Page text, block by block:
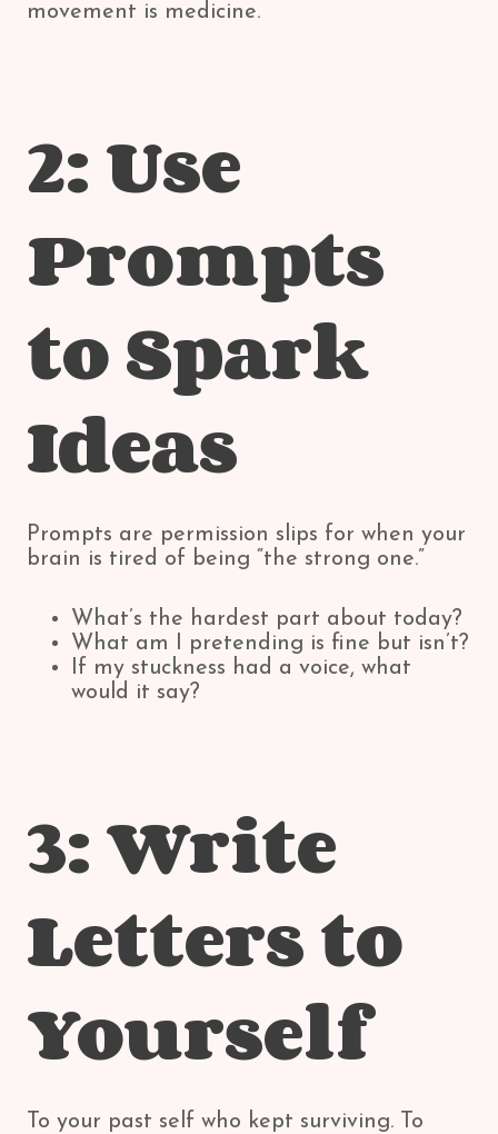
movement is medicine.
2: Use
Prompts
to Spark
Ideas
Prompts are permission slips for when your
brain is tired of being “the strong one.”
What’s the hardest part about today?
What am I pretending is fine but isn’t?
If my stuckness had a voice, what
would it say?
3: Write
Letters to
Yourself
To your past self who kept surviving. To